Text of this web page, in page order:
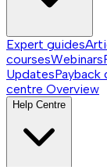
Expert guides
coursesWebinars
UpdatesPayback
centre Overview
Help Centre